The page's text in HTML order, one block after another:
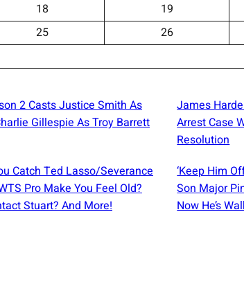
18 19
25 26
2 Casts Justice Smith As
Gillespie As Troy Barrett
James
Arrest Case
Resolution
Catch Ted Lasso/Severance
Pro Make You Feel Old?
Stuart? And More!
‘Keep Him
Son Major
Now He’s